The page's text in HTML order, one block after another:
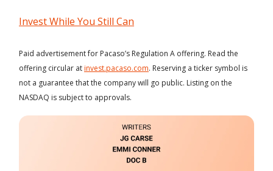
Invest While You Still Can
Paid advertisement for Pacaso’s Regulation A offering. Read the
offering circular atinvest.pacaso.com. Reserving a ticker symbol is
not a guarantee that the company will go public. Listing on the
NASDAQ is subject to approvals.